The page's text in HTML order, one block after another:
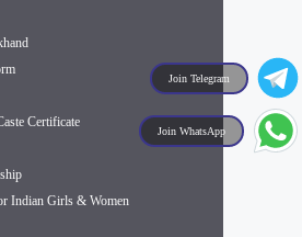
Join Telegram
Join WhatsApp
Certificate
Indian Girls & Women